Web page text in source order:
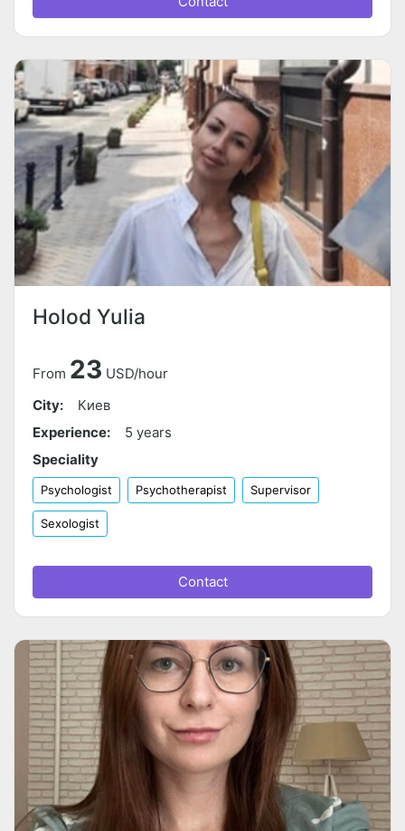
Holod Yulia
From 23 USD/hour
City:
Киев
Experience:
5 years
Speciality
Psychologist Psychotherapist Supervisor
Sexologist
Contact